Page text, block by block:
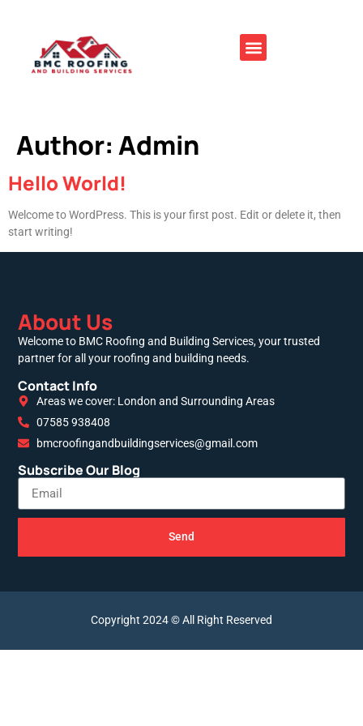
Author: Admin
Hello World!
Welcome to WordPress. This is your first post. Edit or delete it, then
start writing!
About Us
Welcome to BMC Roofing and Building Services, your trusted
partner for all your roofing and building needs.
Contact Info
Areas we cover: London and Surrounding Areas
07585 938408
bmcroofingandbuildingservices@gmail.com
Subscribe Our Blog
Send
Copyright 2024 © All Right Reserved